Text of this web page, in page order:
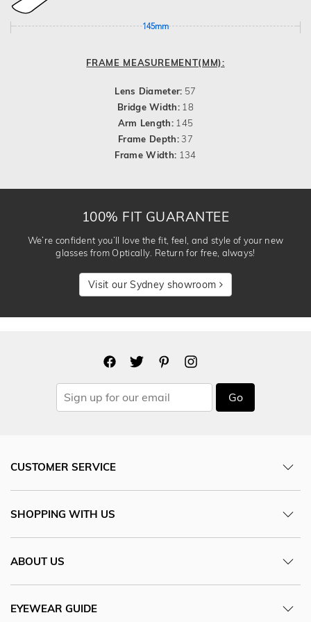
145mm
FRAME MEASUREMENT(MM):
Lens Diameter: 57
Bridge Width: 18
Arm Length: 145
Frame Depth:37
Frame Width: 134
100% FIT GUARANTEE
We’re confident you’ll love the fit, feel, and style of your new
glasses from Optically. Return for free, always!
Visit our Sydney showroom
Go
CUSTOMER SERVICE
SHOPPING WITH US
ABOUT US
EYEWEAR GUIDE